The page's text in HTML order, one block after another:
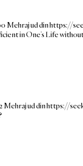
Mehraj ud dinhttps://
in One’s Life
Mehraj ud dinhttps://